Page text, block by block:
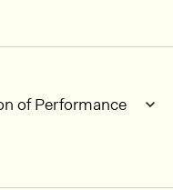
of Performance